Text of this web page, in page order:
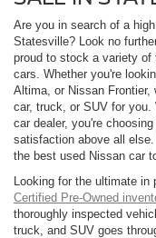
Are you in search of a
Statesville? Look no
proud to stock a variety of
cars. Whether you're
Altima, or Nissan Frontier,
car, truck, or SUV for you.
car dealer, you're
satisfaction above all
the best used Nissan car
Looking for the ultimate in
Certified Pre-Owned
thoroughly inspected
truck, and SUV goes